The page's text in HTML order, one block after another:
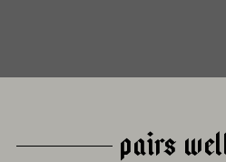
PAIRS